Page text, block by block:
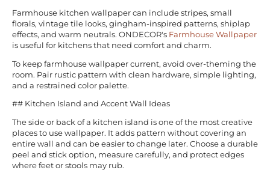
Farmhouse kitchen wallpaper can include stripes, small
florals, vintage tile looks, gingham-inspired patterns, shiplap
effects, and warm neutrals. ONDECOR's Farmhouse Wallpaper
is useful for kitchens that need comfort and charm.
To keep farmhouse wallpaper current, avoid over-theming the
room. Pair rustic pattern with clean hardware, simple lighting,
and a restrained color palette.
## Kitchen Island and Accent Wall Ideas
The side or back of a kitchen island is one of the most creative
places to use wallpaper. It adds pattern without covering an
entire wall and can be easier to change later. Choose a durable
peel and stick option, measure carefully, and protect edges
where feet or stools may rub.